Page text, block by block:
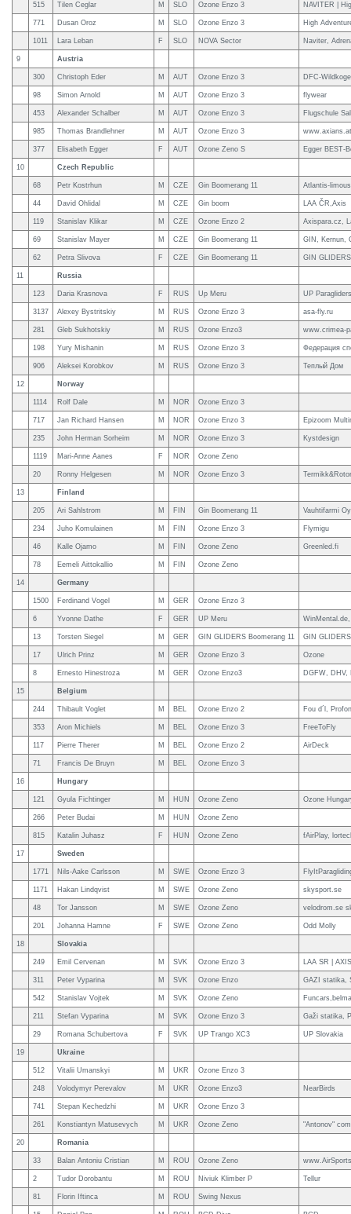
515 Tilen Ceglar M SLO Ozone Enzo 3 NAVITER |
771 Dusan Oroz M SLO Ozone Enzo 3 High
1011 Lara Leban F SLO NOVA Sector Naviter,
9 Austria
300 Christoph Eder M AUT Ozone Enzo 3 DFC-
98 Simon Arnold M AUT Ozone Enzo 3 flywear
453 Alexander Schalber M AUT Ozone Enzo 3 Flugschule
985 Thomas Brandlehner M AUT Ozone Enzo 3 www.axians.at
377 Elisabeth Egger F AUT Ozone Zeno S Egger BEST-
10 Czech Republic
68 Petr Kostrhun M CZE Gin Boomerang 11 Atlantis-
44 David Ohlidal M CZE Gin boom LAA ČR,Axis
119 Stanislav Klikar M CZE Ozone Enzo 2 Axispara.cz,
69 Stanislav Mayer M CZE Gin Boomerang 11 GIN, Kernun,
62 Petra Slivova F CZE Gin Boomerang 11 GIN
11 Russia
123 Daria Krasnova F RUS Up Meru UP Paragliders
3137 Alexey Bystritskiy M RUS Ozone Enzo 3 asa-fly.ru
281 Gleb Sukhotskiy M RUS Ozone Enzo3 www.crimea-
198 Yury Mishanin M RUS Ozone Enzo 3 Федерация
906 Aleksei Korobkov M RUS Ozone Enzo 3 Теплый Дом
12 Norway
1114 Rolf Dale M NOR Ozone Enzo 3
717 Jan Richard Hansen M NOR Ozone Enzo 3 Epizoom
235 John Herman Sorheim M NOR Ozone Enzo 3 Kystdesign
1119 Mari-Anne Aanes F NOR Ozone Zeno
20 Ronny Helgesen M NOR Ozone Enzo 3
13 Finland
205 Ari Sahlstrom M FIN Gin Boomerang 11 Vauhtifarmi Oy
234 Juho Komulainen M FIN Ozone Enzo 3 Flymigu
46 Kalle Ojamo M FIN Ozone Zeno Greenled.fi
78 Eemeli Aittokallio M FIN Ozone Zeno
14 Germany
1500 Ferdinand Vogel M GER Ozone Enzo 3
6 Yvonne Dathe F GER UP Meru
13 Torsten Siegel M GER GIN GLIDERS Boomerang 11 GIN
17 Ulrich Prinz M GER Ozone Enzo 3 Ozone
8 Ernesto Hinestroza M GER Ozone Enzo3 DGFW, DHV,
15 Belgium
244 Thibault Voglet M BEL Ozone Enzo 2 Fou d´l,
353 Aron Michiels M BEL Ozone Enzo 3 FreeToFly
117 Pierre Therer M BEL Ozone Enzo 2 AirDeck
71 Francis De Bruyn M BEL Ozone Enzo 3
16 Hungary
121 Gyula Fichtinger M HUN Ozone Zeno Ozone
266 Peter Budai M HUN Ozone Zeno
815 Katalin Juhasz F HUN Ozone Zeno fAirPlay,
17 Sweden
1771 Nils-Aake Carlsson M SWE Ozone Enzo 3
1171 Hakan Lindqvist M SWE Ozone Zeno skysport.se
48 Tor Jansson M SWE Ozone Zeno velodrom.se
201 Johanna Hamne F SWE Ozone Zeno Odd Molly
18 Slovakia
249 Emil Cervenan M SVK Ozone Enzo 3 LAA SR |
311 Peter Vyparina M SVK Ozone Enzo GAZI statika,
542 Stanislav Vojtek M SVK Ozone Zeno
211 Stefan Vyparina M SVK Ozone Enzo 3 Gaži statika,
29 Romana Schubertova F SVK UP Trango XC3 UP Slovakia
19 Ukraine
512 Vitalii Umanskyi M UKR Ozone Enzo 3
248 Volodymyr Perevalov M UKR Ozone Enzo3 NearBirds
741 Stepan Kechedzhi M UKR Ozone Enzo 3
261 Konstiantyn Matusevych M UKR Ozone Zeno "Antonov"
20 Romania
33 Balan Antoniu Cristian M ROU Ozone Zeno
2 Tudor Dorobantu M ROU Niviuk Klimber P Tellur
81 Florin Iftinca M ROU Swing Nexus